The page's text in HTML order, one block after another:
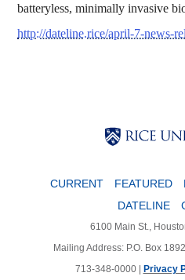
batteryless, minimally invasive
http://dateline.rice/april-7-news-
CURRENT FEATURED
DATELINE
6100 Main St.,
Mailing Address: P.O. Box
713-348-0000 |
Privacy